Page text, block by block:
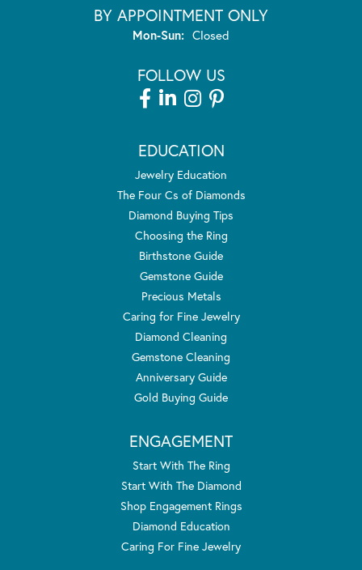
BY APPOINTMENT ONLY
Mon-Sun:Monday - Sunday:
Closed
FOLLOW US
EDUCATION
Jewelry Education
The Four Cs of Diamonds
Diamond Buying Tips
Choosing the Ring
Birthstone Guide
Gemstone Guide
Precious Metals
Caring for Fine Jewelry
Diamond Cleaning
Gemstone Cleaning
Anniversary Guide
Gold Buying Guide
ENGAGEMENT
Start With The Ring
Start With The Diamond
Shop Engagement Rings
Diamond Education
Caring For Fine Jewelry